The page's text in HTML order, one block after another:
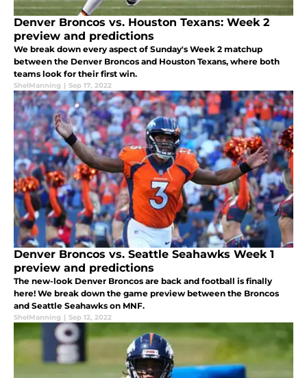
Denver Broncos vs. Houston Texans: Week 2
preview and predictions
We break down every aspect of Sunday's Week 2 matchup
between the Denver Broncos and Houston Texans, where both
teams look for their first win.
ShelManning | Sep 17, 2022
Denver Broncos vs. Seattle Seahawks Week 1
preview and predictions
The new-look Denver Broncos are back and football is finally
here! We break down the game preview between the Broncos
and Seattle Seahawks on MNF.
ShelManning | Sep 12, 2022